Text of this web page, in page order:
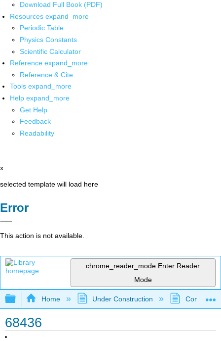
Download Full Book (PDF)
Resources expand_more
Periodic Table
Physics Constants
Scientific Calculator
Reference expand_more
Reference & Cite
Tools expand_more
Help expand_more
Get Help
Feedback
Readability
x
selected template will load here
Error
This action is not available.
chrome_reader_mode Enter Reader
Mode
Expand/collapse global hierarchy
Home Under Construction
68436